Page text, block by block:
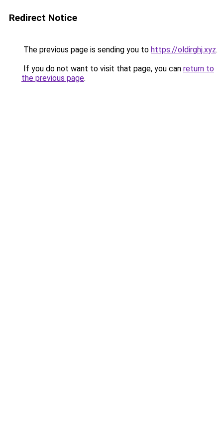
Redirect Notice
The previous page is sending you to https://oldirghj.xyz.
If you do not want to visit that page, you can return to
the previous page.